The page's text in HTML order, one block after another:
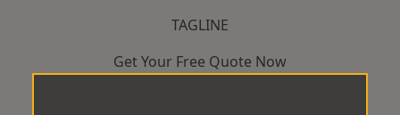
TAGLINE
Get Your Free Quote Now